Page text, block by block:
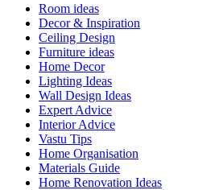
Room ideas
Decor & Inspiration
Ceiling Design
Furniture ideas
Home Decor
Lighting Ideas
Wall Design Ideas
Expert Advice
Interior Advice
Vastu Tips
Home Organisation
Materials Guide
Home Renovation Ideas